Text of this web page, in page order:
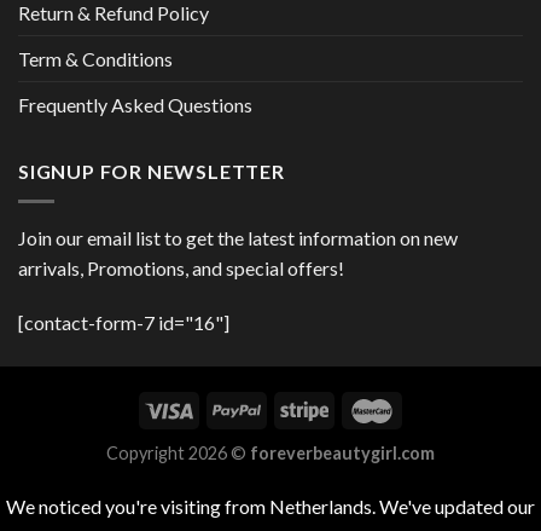
Return & Refund Policy
Term & Conditions
Frequently Asked Questions
SIGNUP FOR NEWSLETTER
Join our email list to get the latest information on new
arrivals, Promotions, and special offers!
[contact-form-7 id="16"]
Copyright 2026 © foreverbeautygirl.com
We noticed you're visiting from Netherlands. We've updated our